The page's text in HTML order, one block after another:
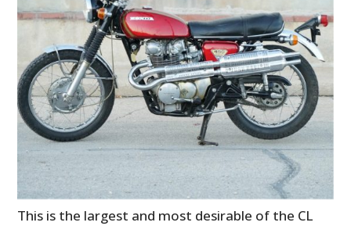
This is the largest and most desirable of the CL